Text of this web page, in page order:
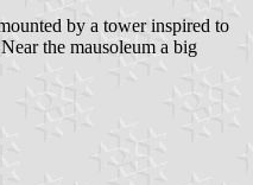
by a tower inspired to
the mausoleum a big